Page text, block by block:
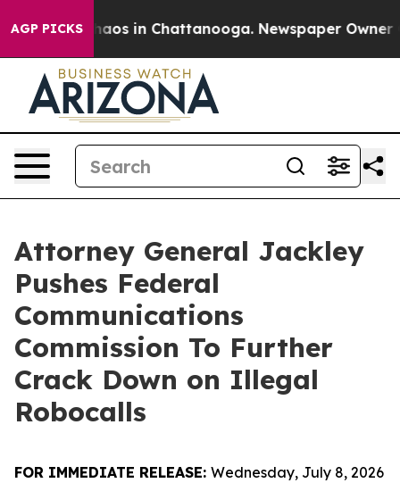
AGP PICKSChaos in Chattanooga. Newspaper Owner
Attorney General Jackley
Pushes Federal
Communications
Commission To Further
Crack Down on Illegal
Robocalls
FOR IMMEDIATE RELEASE: Wednesday, July 8, 2026